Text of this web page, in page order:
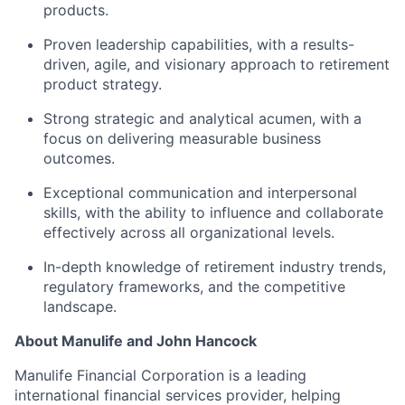
products.
Proven leadership capabilities, with a results-
driven, agile, and visionary approach to retirement
product strategy.
Strong strategic and analytical acumen, with a
focus on delivering measurable business
outcomes.
Exceptional communication and interpersonal
skills, with the ability to influence and collaborate
effectively across all organizational levels.
In-depth knowledge of retirement industry trends,
regulatory frameworks, and the competitive
landscape.
About Manulife and John Hancock
Manulife Financial Corporation is a leading
international financial services provider, helping